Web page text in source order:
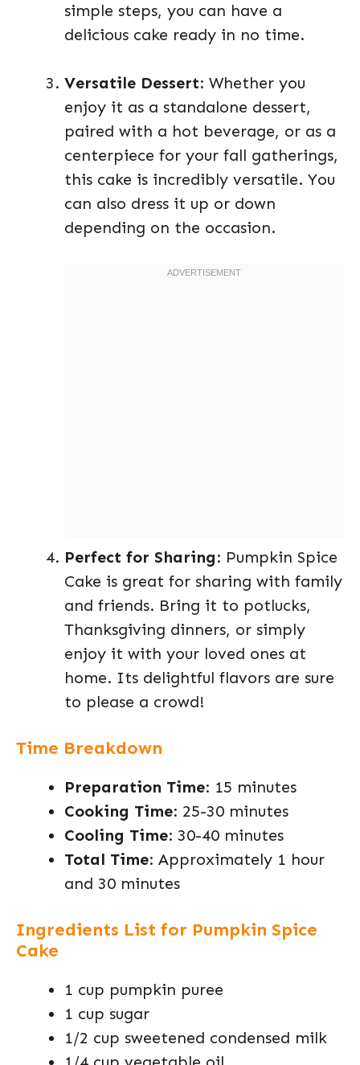
simple steps, you can have a
delicious cake ready in no time.
Versatile Dessert: Whether you
enjoy it as a standalone dessert,
paired with a hot beverage, or as a
centerpiece for your fall gatherings,
this cake is incredibly versatile. You
can also dress it up or down
depending on the occasion.
Perfect for Sharing: Pumpkin Spice
Cake is great for sharing with family
and friends. Bring it to potlucks,
Thanksgiving dinners, or simply
enjoy it with your loved ones at
home. Its delightful flavors are sure
to please a crowd!
Time Breakdown
Preparation Time: 15 minutes
Cooking Time: 25-30 minutes
Cooling Time: 30-40 minutes
Total Time: Approximately 1 hour
and 30 minutes
Ingredients List for Pumpkin Spice
Cake
1 cup pumpkin puree
1 cup sugar
1/2 cup sweetened condensed milk